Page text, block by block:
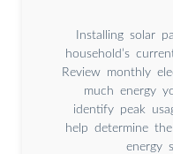
Installing solar
household’s
Review monthly
much energy
identify peak
help determine
energy